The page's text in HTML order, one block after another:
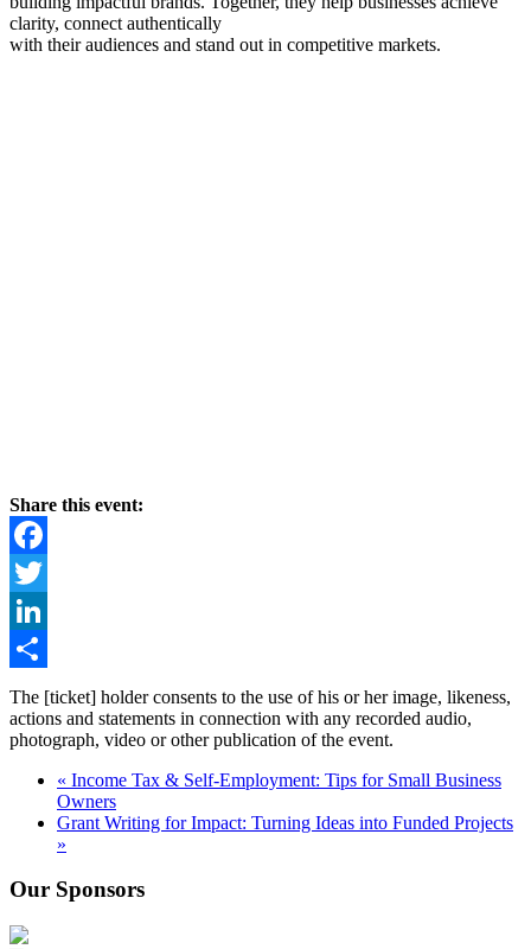
clarity, connect authentically
with their audiences and stand out in competitive markets.
Share this event:
Facebook
Twitter
LinkedIn
Share
The [ticket] holder consents to the use of his or her image, likeness,
actions and statements in connection with any recorded audio,
photograph, video or other publication of the event.
« Income Tax & Self-Employment: Tips for Small Business
Owners
Grant Writing for Impact: Turning Ideas into Funded Projects
»
Our Sponsors